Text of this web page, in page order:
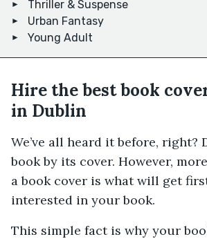
Thriller & Suspense
Urban Fantasy
Young Adult
Hire the best book
in Dublin
We’ve all heard it before, right?
book by its cover. However,
a book cover is what will get
interested in your book.
This simple fact is why your